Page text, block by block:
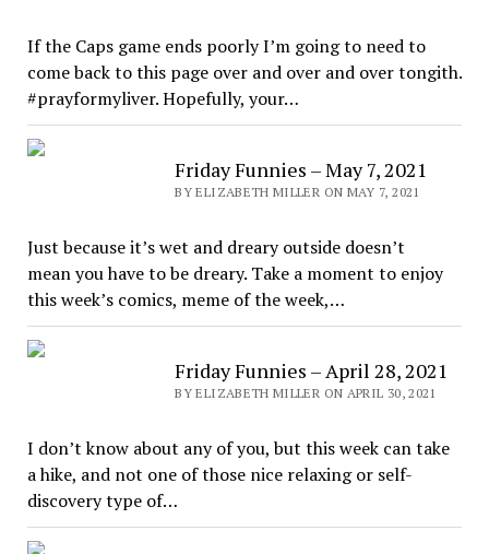
If the Caps game ends poorly I’m going to need to
come back to this page over and over and over tongith.
#prayformyliver. Hopefully, your…
Friday Funnies – May 7, 2021
BY ELIZABETH MILLER ON MAY 7, 2021
Just because it’s wet and dreary outside doesn’t
mean you have to be dreary. Take a moment to enjoy
this week’s comics, meme of the week,…
Friday Funnies – April 28, 2021
BY ELIZABETH MILLER ON APRIL 30, 2021
I don’t know about any of you, but this week can take
a hike, and not one of those nice relaxing or self-
discovery type of…